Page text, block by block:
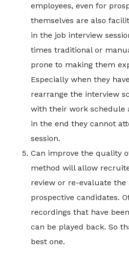
employees, even for
themselves are also
in the job interview
times traditional or
prone to making them
Especially when they
rearrange the interview
with their work schedule
in the end they cannot
session.
Can improve the quality
method will allow
review or re-evaluate the
prospective candidates.
recordings that have
can be played back. So
best one.